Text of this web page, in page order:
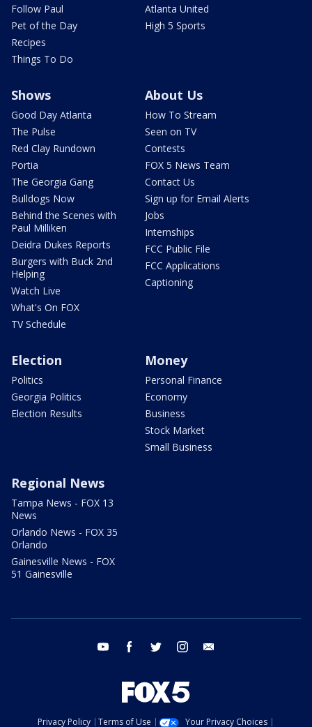
Follow Paul
Pet of the Day
Recipes
Things To Do
Atlanta United
High 5 Sports
Shows
Good Day Atlanta
The Pulse
Red Clay Rundown
Portia
The Georgia Gang
Bulldogs Now
Behind the Scenes with
Paul Milliken
Deidra Dukes Reports
Burgers with Buck 2nd
Helping
Watch Live
What's On FOX
TV Schedule
About Us
How To Stream
Seen on TV
Contests
FOX 5 News Team
Contact Us
Sign up for Email Alerts
Jobs
Internships
FCC Public File
FCC Applications
Captioning
Election
Politics
Georgia Politics
Election Results
Money
Personal Finance
Economy
Business
Stock Market
Small Business
Regional News
Tampa News - FOX 13
News
Orlando News - FOX 35
Orlando
Gainesville News - FOX
51 Gainesville
youtube facebook twitter instagram
Privacy Policy Terms of Use Your Privacy Choices